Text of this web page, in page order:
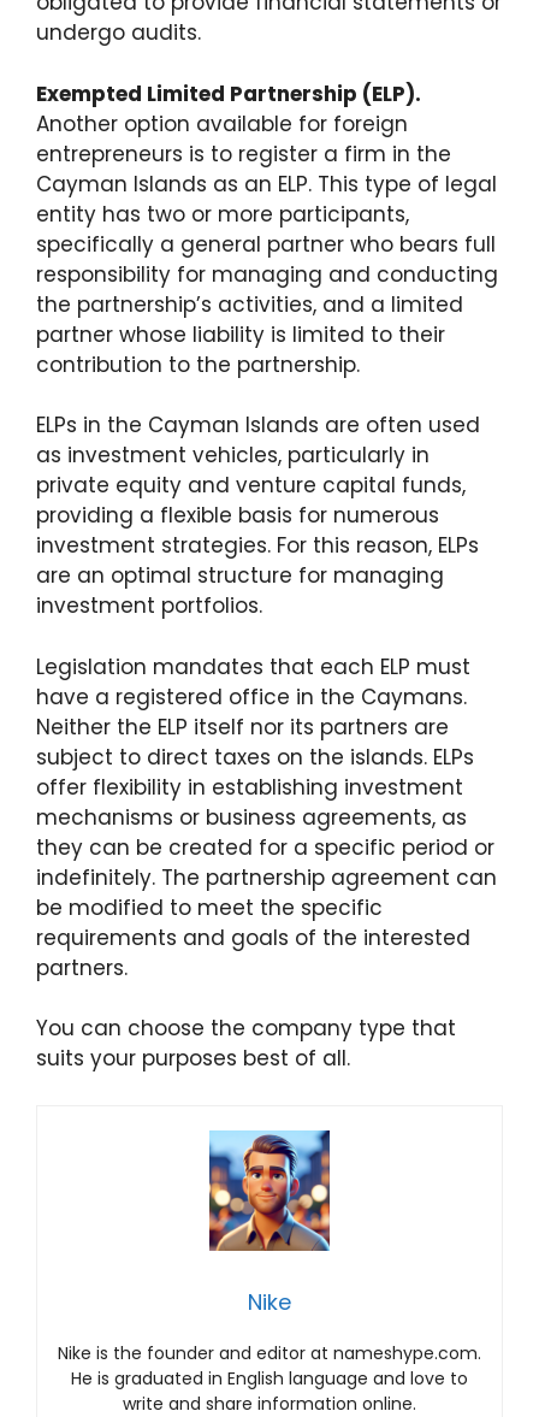
undergo audits.
Exempted Limited Partnership (ELP).
Another option available for foreign
entrepreneurs is to register a firm in the
Cayman Islands as an ELP. This type of legal
entity has two or more participants,
specifically a general partner who bears full
responsibility for managing and conducting
the partnership’s activities, and a limited
partner whose liability is limited to their
contribution to the partnership.
ELPs in the Cayman Islands are often used
as investment vehicles, particularly in
private equity and venture capital funds,
providing a flexible basis for numerous
investment strategies. For this reason, ELPs
are an optimal structure for managing
investment portfolios.
Legislation mandates that each ELP must
have a registered office in the Caymans.
Neither the ELP itself nor its partners are
subject to direct taxes on the islands. ELPs
offer flexibility in establishing investment
mechanisms or business agreements, as
they can be created for a specific period or
indefinitely. The partnership agreement can
be modified to meet the specific
requirements and goals of the interested
partners.
You can choose the company type that
suits your purposes best of all.
Nike
Nike is the founder and editor at nameshype.com.
He is graduated in English language and love to
write and share information online.